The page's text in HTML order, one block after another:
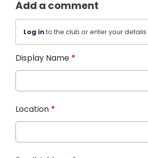
Add a comment
Log into the club or enter your
Display Name *
Location *